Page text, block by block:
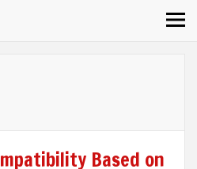
Based on